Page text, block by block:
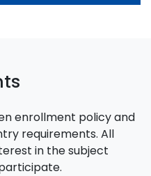
enrollment policy and
requirements. All
in the subject